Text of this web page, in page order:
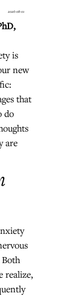
is
new
that
do
are
Both
realize,
2026-08-01